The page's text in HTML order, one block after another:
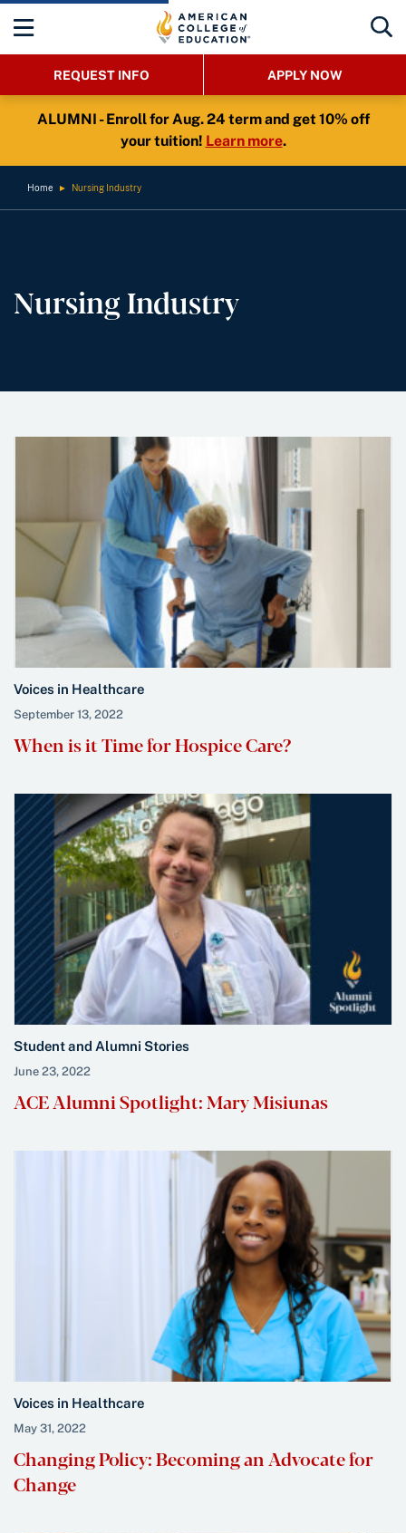
REQUEST INFO APPLY NOW
ALUMNI - Enroll for Aug. 24 term and get 10% off
your tuition! Learn more.
Home ► Nursing Industry
Nursing Industry
Voices in Healthcare
September 13, 2022
When is it Time for Hospice Care?
Student and Alumni Stories
June 23, 2022
ACE Alumni Spotlight: Mary Misiunas
Voices in Healthcare
May 31, 2022
Changing Policy: Becoming an Advocate for
Change